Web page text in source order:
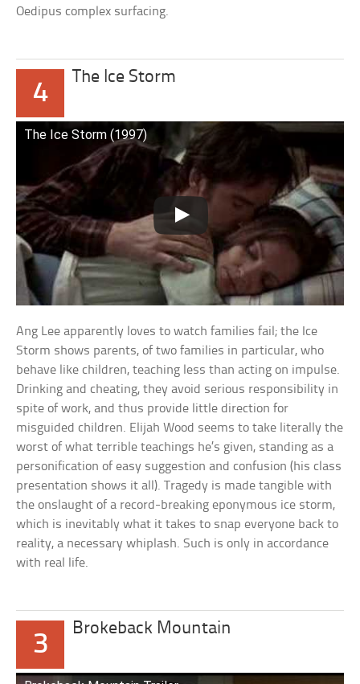
Oedipus complex surfacing.
4
The Ice Storm
The Ice Storm (1997)
Ang Lee apparently loves to watch families fail; the Ice
Storm shows parents, of two families in particular, who
behave like children, teaching less than acting on impulse.
Drinking and cheating, they avoid serious responsibility in
spite of work, and thus provide little direction for
misguided children. Elijah Wood seems to take literally the
worst of what terrible teachings he’s given, standing as a
personification of easy suggestion and confusion (his class
presentation shows it all). Tragedy is made tangible with
the onslaught of a record-breaking eponymous ice storm,
which is inevitably what it takes to snap everyone back to
reality, a necessary whiplash. Such is only in accordance
with real life.
3
Brokeback Mountain